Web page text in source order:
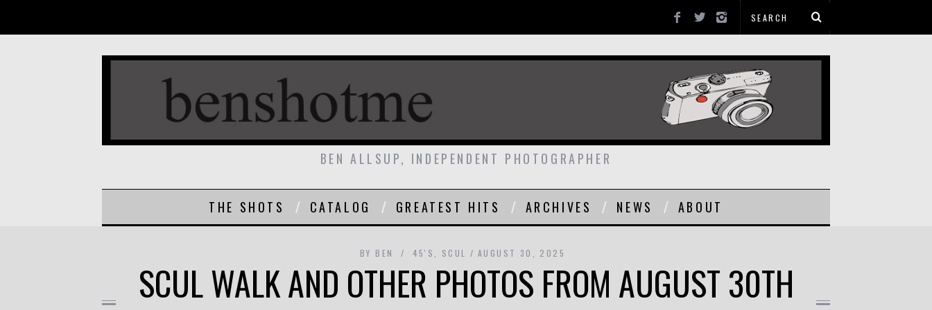
BEN ALLSUP, INDEPENDENT PHOTOGRAPHER
THE SHOTS CATALOG GREATEST HITS ARCHIVES NEWS ABOUT
BY BEN 45'S SCUL AUGUST 30, 2025
SCUL WALK AND OTHER PHOTOS FROM AUGUST 30TH